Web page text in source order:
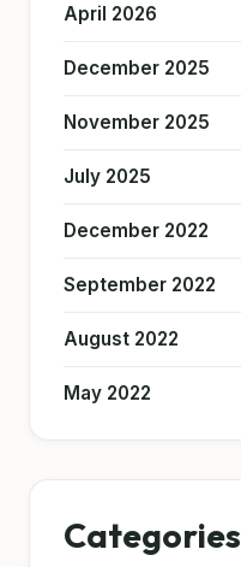
April 2026
December 2025
November 2025
July 2025
December 2022
September 2022
August 2022
May 2022
Categories